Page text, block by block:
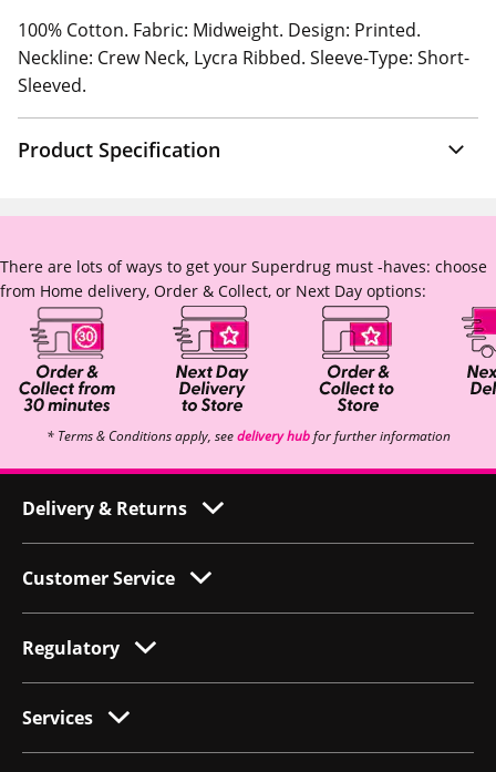
100% Cotton. Fabric: Midweight. Design: Printed.
Neckline: Crew Neck, Lycra Ribbed. Sleeve-Type: Short-
Sleeved.
Product Specification
There are lots of ways to get your Superdrug must -haves: choose
from Home delivery, Order & Collect, or Next Day options:
* Terms & Conditions apply, seedelivery hubfor further information
Delivery & Returns
Customer Service
Regulatory
Services